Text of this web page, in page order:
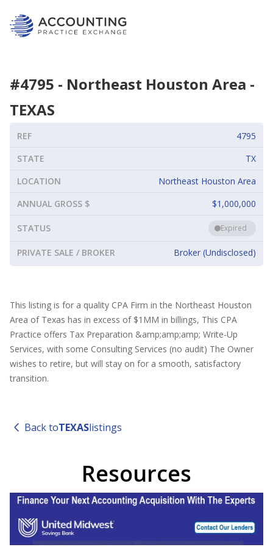
#4795 - Northeast Houston Area -
TEXAS
REF
4795
STATE
TX
LOCATION
Northeast Houston Area
ANNUAL GROSS $
$1,000,000
STATUS Expired
PRIVATE SALE / BROKER Broker (Undisclosed)
This listing is for a quality CPA Firm in the Northeast Houston
Area of Texas has in excess of $1MM in billings, This CPA
Practice offers Tax Preparation &amp;amp;amp; Write-Up
Services, with some Consulting Services (no audit) The Owner
wishes to retire, but will stay on for a smooth, satisfactory
transition.
Back toTEXASlistings
Resources